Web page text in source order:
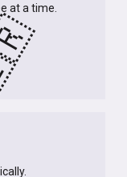
at a time.